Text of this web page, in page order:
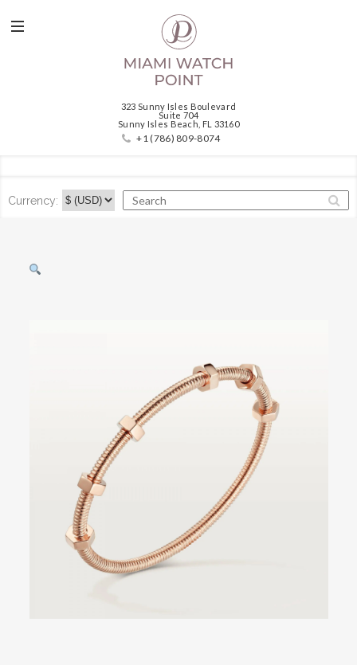
323 Sunny Isles Boulevard
Suite 704
Sunny Isles Beach, FL 33160
+1 (786) 809-8074
Currency: